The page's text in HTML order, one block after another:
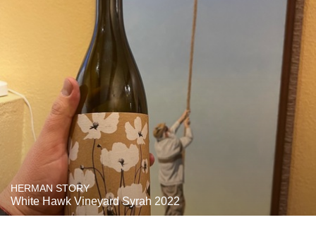
HERMAN STORY
White Hawk Vineyard Syrah 2022